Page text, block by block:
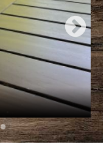
3.41 mi
3.41 mi
3.47 mi
3.77 mi
3.83 mi